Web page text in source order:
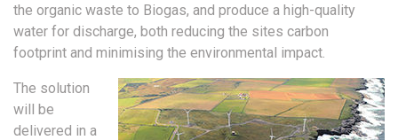
the organic waste to Biogas, and produce a high-quality
water for discharge, both reducing the sites carbon
footprint and minimising the environmental impact.
The solution
will be
delivered in a